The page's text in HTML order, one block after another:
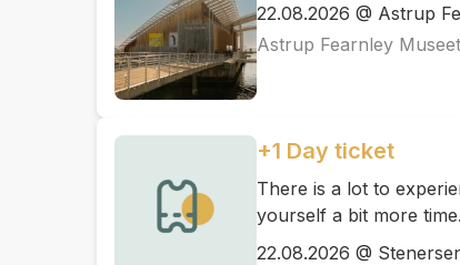
22.08.2026 @ Astrup
Astrup Fearnley Museet
+1 Day ticket
There is a lot to
yourself a bit more time.
22.08.2026 @